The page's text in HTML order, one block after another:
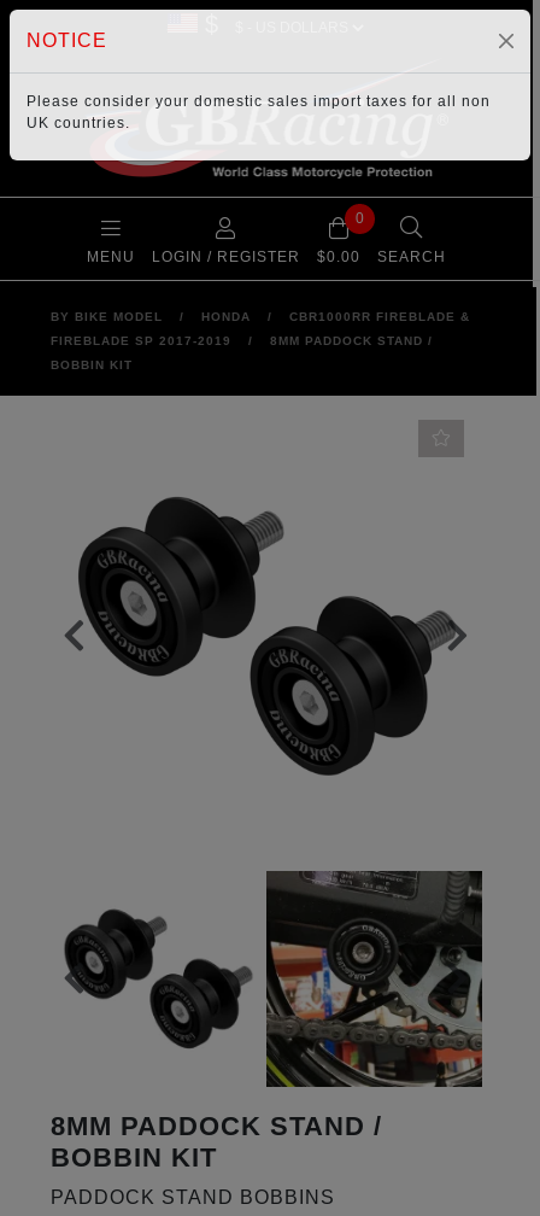
MENU LOGIN / REGISTER
0
$0.00 SEARCH
BY BIKE MODEL / HONDA /
CBR1000RR FIREBLADE &
FIREBLADE SP 2017-2019
/
8MM PADDOCK STAND /
BOBBIN KIT
8MM PADDOCK STAND /
BOBBIN KIT
PADDOCK STAND BOBBINS
NOTICE
Please consider your domestic sales import taxes for all non
UK countries.